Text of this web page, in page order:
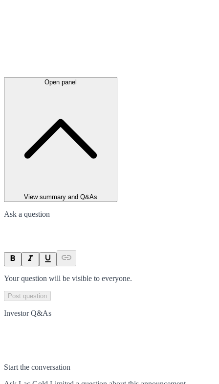
Open panel
View summary and Q&As
Ask a question
Your question will be visible to everyone.
Post question
Investor Q&As
Start the conversation